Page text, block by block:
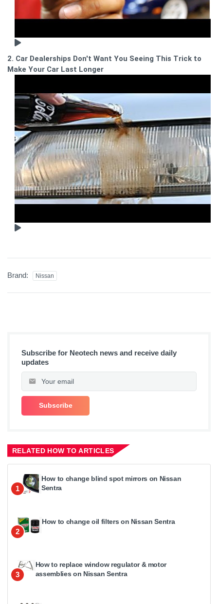
2. Car Dealerships Don't Want You Seeing This Trick to
Make Your Car Last Longer
Brand: Nissan
Subscribe for Neotech news and receive daily
updates
RELATED HOW TO ARTICLES
1
How to change blind spot mirrors on Nissan
Sentra
2
How to change oil filters on Nissan Sentra
3
How to replace window regulator & motor
assemblies on Nissan Sentra